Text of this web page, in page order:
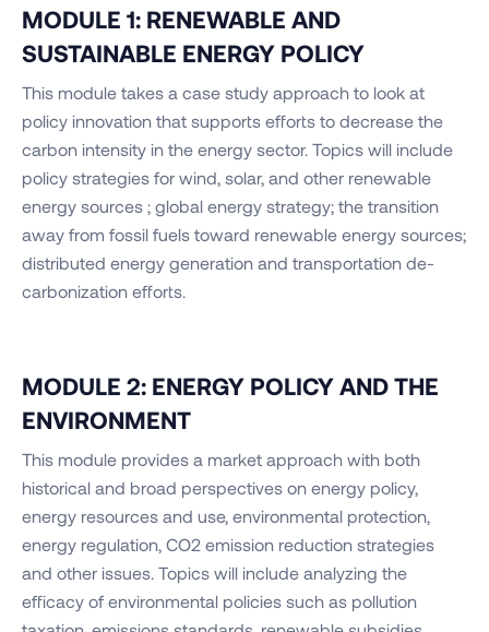
MODULE 1: RENEWABLE AND
SUSTAINABLE ENERGY POLICY
This module takes a case study approach to look at
policy innovation that supports efforts to decrease the
carbon intensity in the energy sector. Topics will include
policy strategies for wind, solar, and other renewable
energy sources ; global energy strategy; the transition
away from fossil fuels toward renewable energy sources;
distributed energy generation and transportation de-
carbonization efforts.
MODULE 2: ENERGY POLICY AND THE
ENVIRONMENT
This module provides a market approach with both
historical and broad perspectives on energy policy,
energy resources and use, environmental protection,
energy regulation, CO2 emission reduction strategies
and other issues. Topics will include analyzing the
efficacy of environmental policies such as pollution